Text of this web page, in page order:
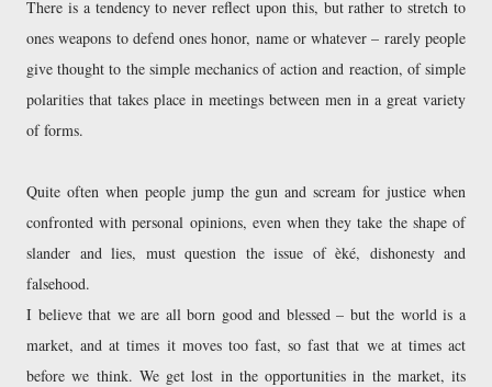
There is a tendency to never reflect upon this, but rather to stretch to
ones weapons to defend ones honor, name or whatever – rarely people
give thought to the simple mechanics of action and reaction, of simple
polarities that takes place in meetings between men in a great variety
of forms.
Quite often when people jump the gun and scream for justice when
confronted with personal opinions, even when they take the shape of
slander and lies, must question the issue of èké, dishonesty and
falsehood.
I believe that we are all born good and blessed – but the world is a
market, and at times it moves too fast, so fast that we at times act
before we think. We get lost in the opportunities in the market, its